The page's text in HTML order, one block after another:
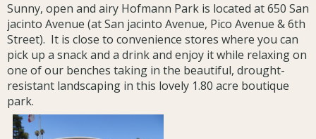
Sunny, open and airy Hofmann Park is located at 650 San
jacinto Avenue (at San jacinto Avenue, Pico Avenue & 6th
Street). It is close to convenience stores where you can
pick up a snack and a drink and enjoy it while relaxing on
one of our benches taking in the beautiful, drought-
resistant landscaping in this lovely 1.80 acre boutique
park.